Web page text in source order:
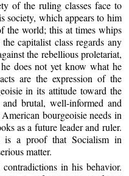
of the ruling classes face to
society, which appears to him
the world; this at times whips
capitalist class regards any
the rebellious proletariat,
does not yet know what he
are the expression of the
in its attitude toward the
brutal, well-informed and
bourgeoisie needs in
as a future leader and ruler.
is a proof that Socialism in
matter.
in his behavior.